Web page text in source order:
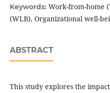
Keywords: Work-from-home
(WLB), Organizational well-
ABSTRACT
This study explores the